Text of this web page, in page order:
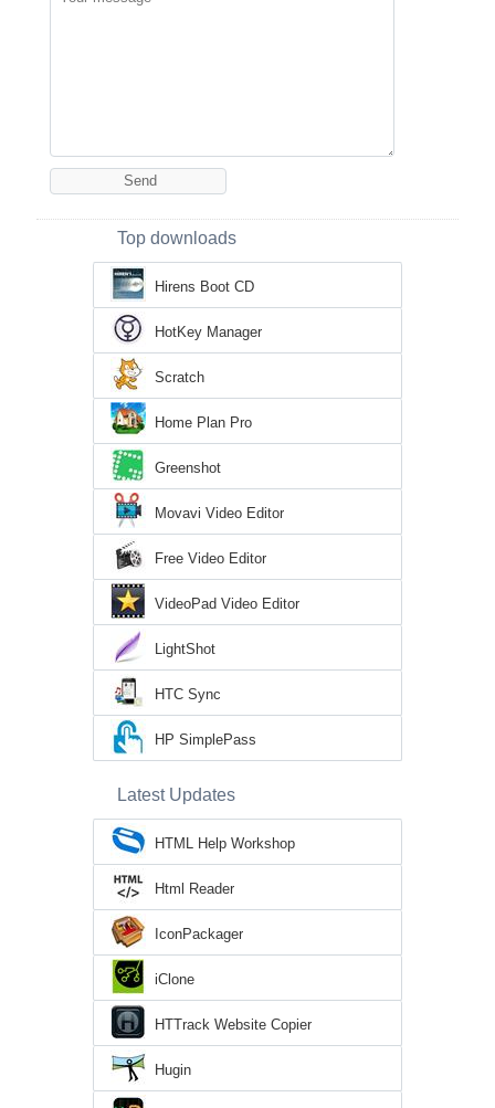
Top downloads
Hirens Boot CD
HotKey Manager
Scratch
Home Plan Pro
Greenshot
Movavi Video Editor
Free Video Editor
VideoPad Video Editor
LightShot
HTC Sync
HP SimplePass
Latest Updates
HTML Help Workshop
Html Reader
IconPackager
iClone
HTTrack Website Copier
Hugin